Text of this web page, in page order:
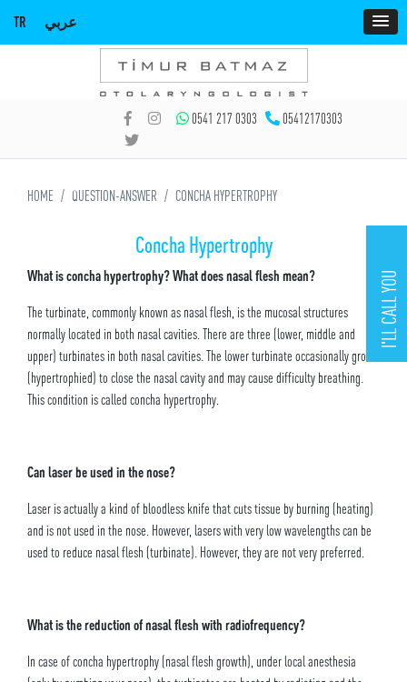
TR عربي
I'LL CALL YOU
0541 217 0303 05412170303
HOME QUESTION-ANSWER CONCHA HYPERTROPHY
Concha Hypertrophy
What is concha hypertrophy? What does nasal flesh mean?
The turbinate, commonly known as nasal flesh, is the mucosal structures
normally located in both nasal cavities. There are three (lower, middle and
upper) turbinates in both nasal cavities. The lower turbinate occasionally grows
(hypertrophied) to close the nasal cavity and may cause difficulty breathing.
This condition is called concha hypertrophy.
Can laser be used in the nose?
Laser is actually a kind of bloodless knife that cuts tissue by burning (heating)
and is not used in the nose. However, lasers with very low wavelengths can be
used to reduce nasal flesh (turbinate). However, they are not very preferred.
What is the reduction of nasal flesh with radiofrequency?
In case of concha hypertrophy (nasal flesh growth), under local anesthesia